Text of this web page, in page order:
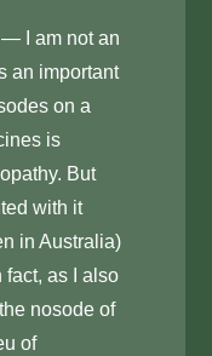
I am not an
an important
on a
is
But
with it
in Australia)
as I also
nosode of
of